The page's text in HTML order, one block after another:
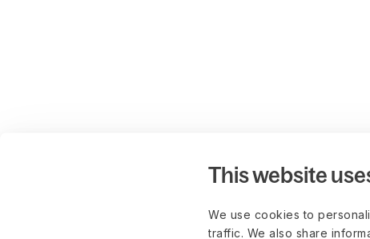
This website
We use cookies to
traffic. We also share